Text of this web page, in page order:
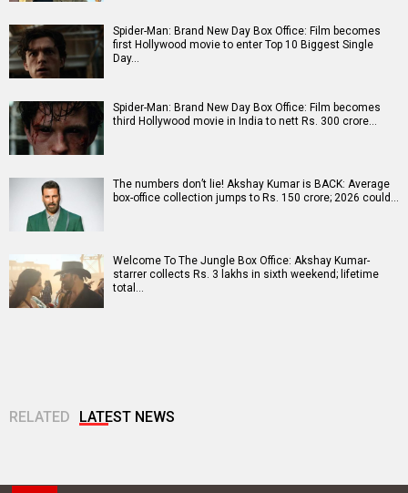
Spider-Man: Brand New Day Box Office: Film becomes
first Hollywood movie to enter Top 10 Biggest Single
Day…
Spider-Man: Brand New Day Box Office: Film becomes
third Hollywood movie in India to nett Rs. 300 crore…
The numbers don’t lie! Akshay Kumar is BACK: Average
box-office collection jumps to Rs. 150 crore; 2026 could…
Welcome To The Jungle Box Office: Akshay Kumar-
starrer collects Rs. 3 lakhs in sixth weekend; lifetime
total…
RELATED LATEST NEWS